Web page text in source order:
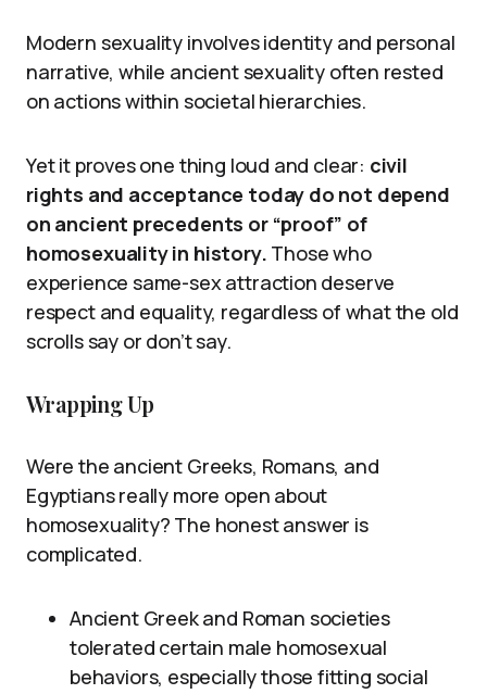
Modern sexuality involves identity and personal
narrative, while ancient sexuality often rested
on actions within societal hierarchies.
Yet it proves one thing loud and clear: civil
rights and acceptance today do not depend
on ancient precedents or “proof” of
homosexuality in history. Those who
experience same-sex attraction deserve
respect and equality, regardless of what the old
scrolls say or don’t say.
Wrapping Up
Were the ancient Greeks, Romans, and
Egyptians really more open about
homosexuality? The honest answer is
complicated.
Ancient Greek and Roman societies
tolerated certain male homosexual
behaviors, especially those fitting social